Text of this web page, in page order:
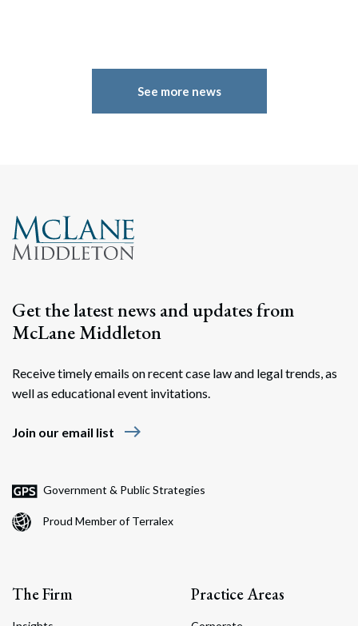
Search
See more news
Get the latest news and updates from
McLane Middleton
Receive timely emails on recent case law and legal trends, as
well as educational event invitations.
Join our email list east
Government & Public Strategies
Proud Member of Terralex
The Firm Practice Areas